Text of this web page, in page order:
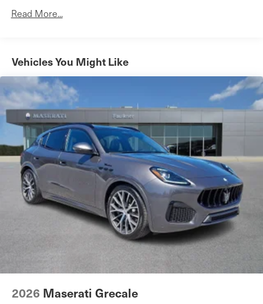
Read More...
Vehicles You Might Like
2026 Maserati Grecale